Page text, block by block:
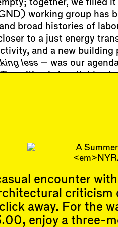
together, we filled it
working group has
broad histories of
to a just energy
and a new
less– was our
is inevitable.
encounter
criticism
click away. For the
enjoy a three-
Events
Upcoming
Past Events